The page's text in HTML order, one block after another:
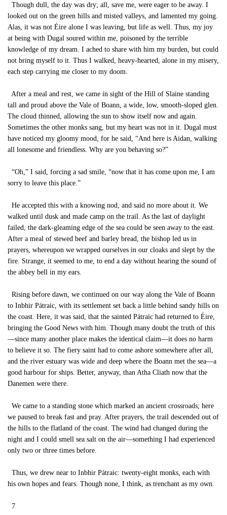
Though dull, the day was dry; all, save me, were eager to be away. I
looked out on the green hills and misted valleys, and lamented my going.
Alas, it was not Éire alone I was leaving, but life as well. Thus, my joy
at being with Dugal soured within me, poisoned by the terrible
knowledge of my dream. I ached to share with him my burden, but could
not bring myself to it. Thus I walked, heavy-hearted, alone in my misery,
each step carrying me closer to my doom.
After a meal and rest, we came in sight of the Hill of Slaine standing
tall and proud above the Vale of Boann, a wide, low, smooth-sloped glen.
The cloud thinned, allowing the sun to show itself now and again.
Sometimes the other monks sang, but my heart was not in it. Dugal must
have noticed my gloomy mood, for he said, “And here is Aidan, walking
all lonesome and friendless. Why are you behaving so?”
“Oh,” I said, forcing a sad smile, “now that it has come upon me, I am
sorry to leave this place.”
He accepted this with a knowing nod, and said no more about it. We
walked until dusk and made camp on the trail. As the last of daylight
failed, the dark-gleaming edge of the sea could be seen away to the east.
After a meal of stewed beef and barley bread, the bishop led us in
prayers, whereupon we wrapped ourselves in our cloaks and slept by the
fire. Strange, it seemed to me, to end a day without hearing the sound of
the abbey bell in my ears.
Rising before dawn, we continued on our way along the Vale of Boann
to Inbhir Pátraic, with its settlement set back a little behind sandy hills on
the coast. Here, it was said, that the sainted Pátraic had returned to Éire,
bringing the Good News with him. Though many doubt the truth of this
—since many another place makes the identical claim—it does no harm
to believe it so. The fiery saint had to come ashore somewhere after all,
and the river estuary was wide and deep where the Boann met the sea—a
good harbour for ships. Better, anyway, than Atha Cliath now that the
Danemen were there.
We came to a standing stone which marked an ancient crossroads; here
we paused to break fast and pray. After prayers, the trail descended out of
the hills to the flatland of the coast. The wind had changed during the
night and I could smell sea salt on the air—something I had experienced
only two or three times before.
Thus, we drew near to Inbhir Pátraic: twenty-eight monks, each with
his own hopes and fears. Though none, I think, as trenchant as my own.
7